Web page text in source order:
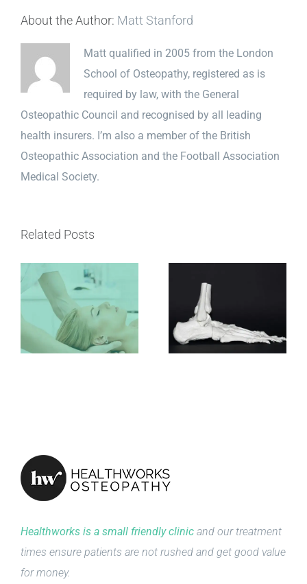
About the Author: Matt Stanford
Matt qualified in 2005 from the London
School of Osteopathy, registered as is
required by law, with the General
Osteopathic Council and recognised by all leading
health insurers. I’m also a member of the British
Osteopathic Association and the Football Association
Medical Society.
Related Posts
Healthworks is a small friendly clinic and our treatment
times ensure patients are not rushed and get good value
for money.